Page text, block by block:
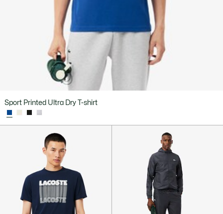
Sport Printed Ultra Dry T-shirt